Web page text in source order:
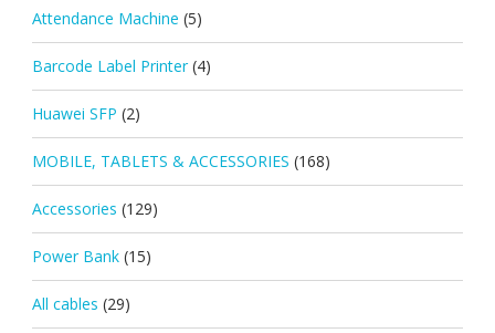
Attendance Machine (5)
Barcode Label Printer (4)
Huawei SFP (2)
MOBILE, TABLETS & ACCESSORIES (168)
Accessories (129)
Power Bank (15)
All cables (29)